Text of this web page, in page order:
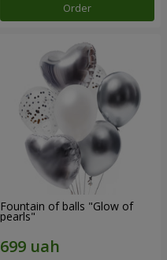
Order
Fountain of balls "Glow of
pearls"